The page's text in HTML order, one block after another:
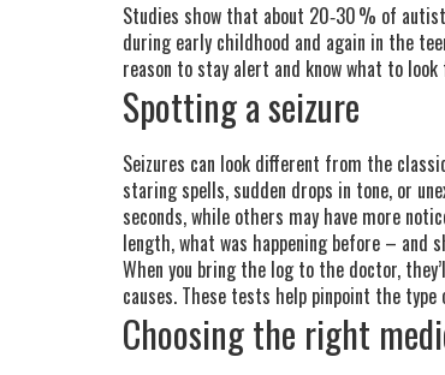
Studies show that about 20‑30 % of
during early childhood and again in the
reason to stay alert and know what to look
Spotting a seizure
Seizures can look different from the
staring spells, sudden drops in tone, or
seconds, while others may have more
length, what was happening before – and
When you bring the log to the doctor,
causes. These tests help pinpoint the
Choosing the right